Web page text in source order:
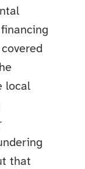
local
that